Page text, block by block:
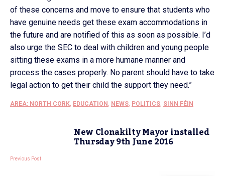
of these concerns and move to ensure that students who
have genuine needs get these exam accommodations in
the future and are notified of this as soon as possible. I’d
also urge the SEC to deal with children and young people
sitting these exams in a more humane manner and
process the cases properly. No parent should have to take
legal action to get their child the support they need.”
AREA: NORTH CORK, EDUCATION , NEWS, POLITICS, SINN FÉIN
New Clonakilty Mayor installed
Thursday 9th June 2016
Previous Post